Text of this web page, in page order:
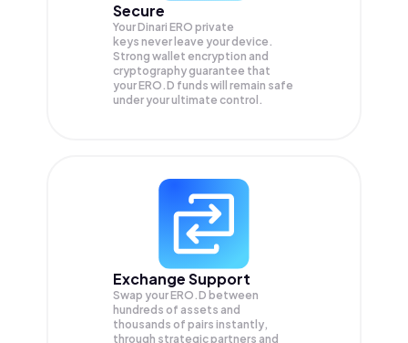
Secure
Your Dinari ERO private
keys never leave your device.
Strong wallet encryption and
cryptography guarantee that
yourERO.D funds will remain safe
under your ultimate control.
Exchange Support
Swap yourERO.D between
hundreds of assets and
thousands of pairs instantly,
through strategic partners and